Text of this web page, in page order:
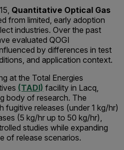
Quantitative Optical Gas
from limited, early adoption
industries. Over the past
evaluated QOGI
by differences in test
and application context.
at the Total Energies
(TADI) facility in Lacq,
body of research. The
releases (under 1 kg/hr)
(5 kg/hr up to 50 kg/hr),
studies while expanding
of release scenarios.